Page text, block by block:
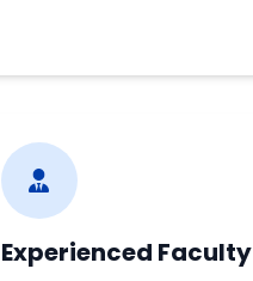
Experienced Faculty